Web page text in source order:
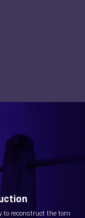
to reconstruct the torn